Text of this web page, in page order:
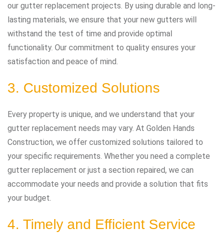
our gutter replacement projects. By using durable and long-
lasting materials, we ensure that your new gutters will
withstand the test of time and provide optimal
functionality. Our commitment to quality ensures your
satisfaction and peace of mind.
3. Customized Solutions
Every property is unique, and we understand that your
gutter replacement needs may vary. At Golden Hands
Construction, we offer customized solutions tailored to
your specific requirements. Whether you need a complete
gutter replacement or just a section repaired, we can
accommodate your needs and provide a solution that fits
your budget.
4. Timely and Efficient Service